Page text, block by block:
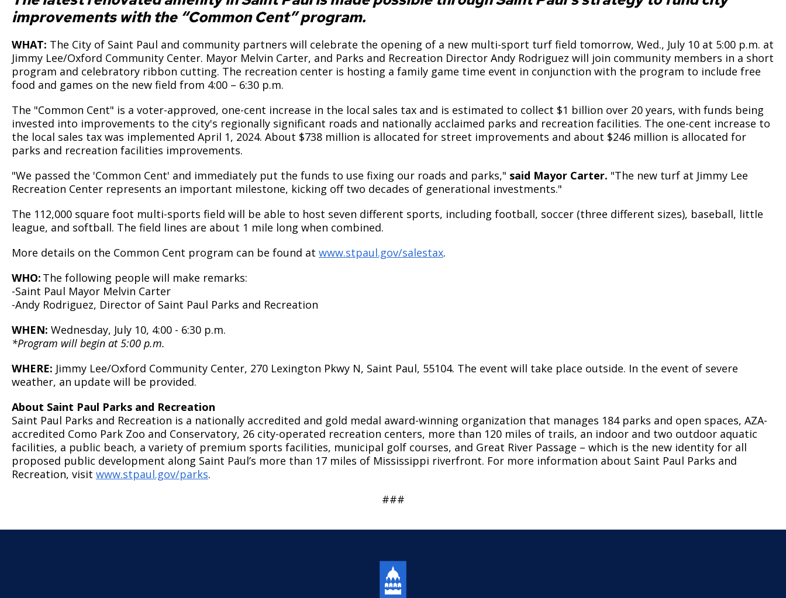
improvements with the “Common Cent” program.
WHAT: The City of Saint Paul and community partners will celebrate the opening of a new multi-sport turf field tomorrow, Wed., July 10 at 5:00 p.m. at
Jimmy Lee/Oxford Community Center. Mayor Melvin Carter, and Parks and Recreation Director Andy Rodriguez will join community members in a short
program and celebratory ribbon cutting. The recreation center is hosting a family game time event in conjunction with the program to include free
food and games on the new field from 4:00 – 6:30 p.m.
The "Common Cent" is a voter-approved, one-cent increase in the local sales tax and is estimated to collect $1 billion over 20 years, with funds being
invested into improvements to the city's regionally significant roads and nationally acclaimed parks and recreation facilities. The one-cent increase to
the local sales tax was implemented April 1, 2024. About $738 million is allocated for street improvements and about $246 million is allocated for
parks and recreation facilities improvements.
"We passed the 'Common Cent' and immediately put the funds to use fixing our roads and parks," said Mayor Carter. "The new turf at Jimmy Lee
Recreation Center represents an important milestone, kicking off two decades of generational investments."
The 112,000 square foot multi-sports field will be able to host seven different sports, including football, soccer (three different sizes), baseball, little
league, and softball. The field lines are about 1 mile long when combined.
More details on the Common Cent program can be found at www.stpaul.gov/salestax.
WHO: The following people will make remarks:
-Saint Paul Mayor Melvin Carter
-Andy Rodriguez, Director of Saint Paul Parks and Recreation
WHEN: Wednesday, July 10, 4:00 - 6:30 p.m.
*Program will begin at 5:00 p.m.
WHERE: Jimmy Lee/Oxford Community Center, 270 Lexington Pkwy N, Saint Paul, 55104. The event will take place outside. In the event of severe
weather, an update will be provided.
About Saint Paul Parks and Recreation
Saint Paul Parks and Recreation is a nationally accredited and gold medal award-winning organization that manages 184 parks and open spaces, AZA-
accredited Como Park Zoo and Conservatory, 26 city-operated recreation centers, more than 120 miles of trails, an indoor and two outdoor aquatic
facilities, a public beach, a variety of premium sports facilities, municipal golf courses, and Great River Passage – which is the new identity for all
proposed public development along Saint Paul’s more than 17 miles of Mississippi riverfront. For more information about Saint Paul Parks and
Recreation, visit www.stpaul.gov/parks.
###